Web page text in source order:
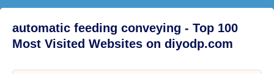
automatic feeding conveying - Top 100
Most Visited Websites on diyodp.com